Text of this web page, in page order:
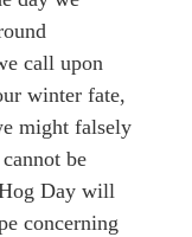
call upon
winter fate,
might falsely
be
Day will
concerning